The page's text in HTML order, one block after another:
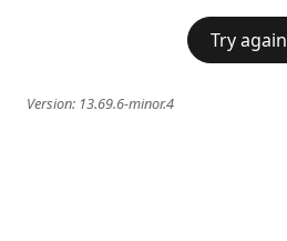
Try again
Version: 13.69.6-minor.4